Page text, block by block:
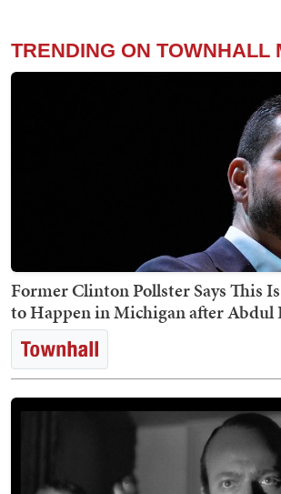
TRENDING ON TOWNHALL
Former Clinton Pollster Says This
to Happen in Michigan after Abdul